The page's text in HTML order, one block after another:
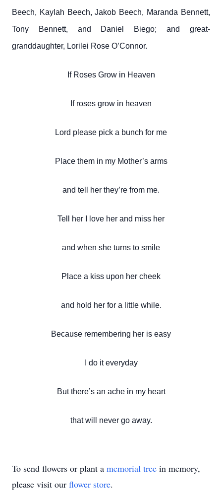
Beech, Kaylah Beech, Jakob Beech, Maranda Bennett,
Tony Bennett, and Daniel Biego; and great-
granddaughter, Lorilei Rose O’Connor.
If Roses Grow in Heaven
If roses grow in heaven
Lord please pick a bunch for me
Place them in my Mother’s arms
and tell her they’re from me.
Tell her I love her and miss her
and when she turns to smile
Place a kiss upon her cheek
and hold her for a little while.
Because remembering her is easy
I do it everyday
But there’s an ache in my heart
that will never go away.
To send flowers or plant a memorial tree in memory,
please visit our flower store.